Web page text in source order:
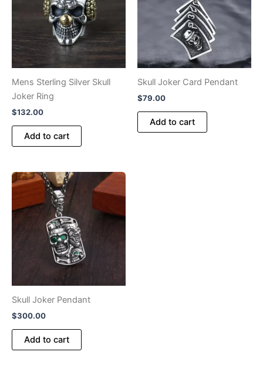
may
chosen
on
the
product
Mens Sterling Silver Skull
Joker Ring
$132.00
Add to cart
Skull Joker Card Pendant
$79.00
Add to cart
Skull Joker Pendant
$300.00
Add to cart